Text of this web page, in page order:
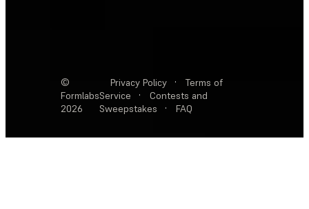
©
Formlabs
2026
Privacy Policy ·
Terms of
Service
·
Contests and
Sweepstakes
· FAQ